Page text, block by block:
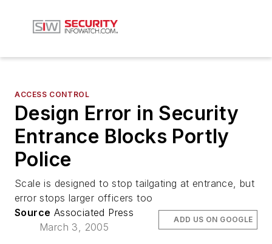
ACCESS CONTROL
Design Error in Security
Entrance Blocks Portly
Police
Scale is designed to stop tailgating at entrance, but
error stops larger officers too
Source Associated Press
March 3, 2005
ADD US ON GOOGLE